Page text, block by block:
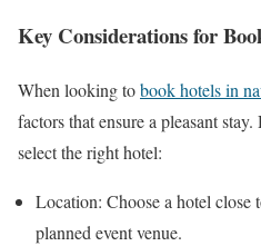
Key Considerations for
When looking tobook hotels in
factors that ensure a pleasant
select the right hotel:
Location: Choose a hotel close
planned event venue.